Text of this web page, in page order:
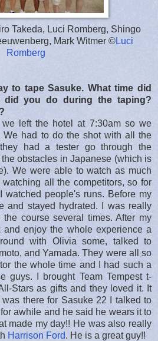
Takeda, Luci Romberg, Shingo
Mark Witmer ©Luci
Romberg
to tape Sasuke. What time did
did you do during the taping?
we left the hotel at 7:30am so we
We had to do the shot with all the
had a tester go through the
obstacles in Japanese (which is
We were able to watch as much
all the competitors, so for
watched people's runs. Before my
and stayed hydrated. I was really
course several times. After my
enjoy the whole experience a
with Olivia some, talked to
and Yamada. They were all so
the whole time and I had such a
guys. I brought Team Tempest t-
Stars as gifts and they loved it. It
there for Sasuke 22 I talked to
awhile and he said he wears it to
made my day!! He was also really
Harrison Ford. He is a great guy!!